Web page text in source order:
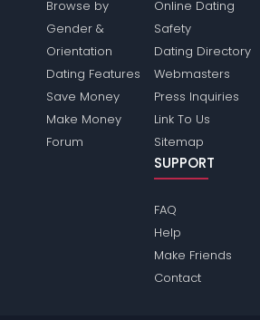
Browse by
Gender &
Orientation
Dating Features
Save Money
Make Money
Forum
Online Dating
Safety
Dating Directory
Webmasters
Press Inquiries
Link To Us
Sitemap
SUPPORT
FAQ
Help
Make Friends
Contact